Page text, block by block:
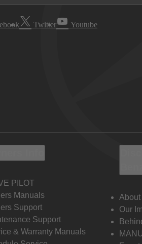
Twitter Youtube
PILOT
Manuals
Support
Support
& Warranty Manuals
About
Our